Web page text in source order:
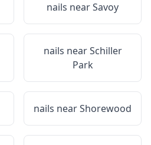
nails nearSavoy
nails nearSchiller
Park
nails nearShorewood